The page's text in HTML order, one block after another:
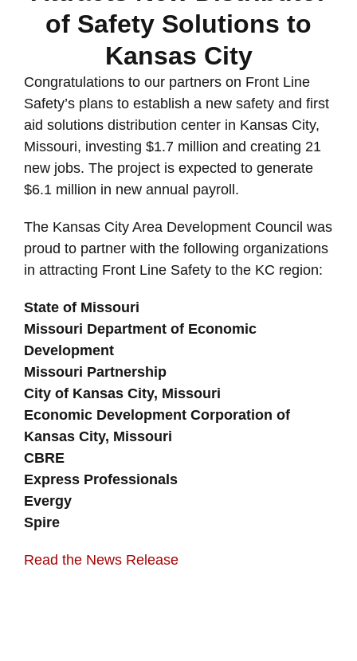
of Safety Solutions to
Kansas City
Congratulations to our partners on Front Line
Safety’s plans to establish a new safety and first
aid solutions distribution center in Kansas City,
Missouri, investing $1.7 million and creating 21
new jobs. The project is expected to generate
$6.1 million in new annual payroll.
The Kansas City Area Development Council was
proud to partner with the following organizations
in attracting Front Line Safety to the KC region:
State of Missouri
Missouri Department of Economic
Development
Missouri Partnership
City of Kansas City, Missouri
Economic Development Corporation of
Kansas City, Missouri
CBRE
Express Professionals
Evergy
Spire
Read the News Release